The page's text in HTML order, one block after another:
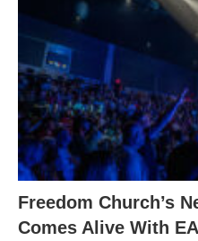
Freedom Church’s
Comes Alive With